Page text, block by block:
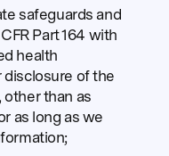
safeguards and
Part 164 with
health
of the
than as
as long as we